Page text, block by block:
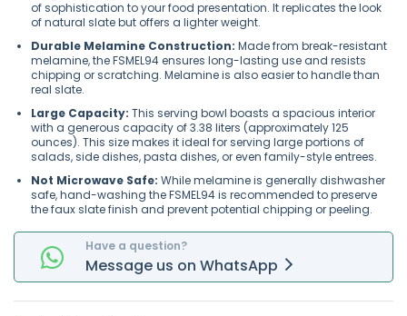
of sophistication to your food presentation. It replicates the look
of natural slate but offers a lighter weight.
Durable Melamine Construction: Made from break-resistant
melamine, the FSMEL94 ensures long-lasting use and resists
chipping or scratching. Melamine is also easier to handle than
real slate.
Large Capacity: This serving bowl boasts a spacious interior
with a generous capacity of 3.38 liters (approximately 125
ounces). This size makes it ideal for serving large portions of
salads, side dishes, pasta dishes, or even family-style entrees.
Not Microwave Safe: While melamine is generally dishwasher
safe, hand-washing the FSMEL94 is recommended to preserve
the faux slate finish and prevent potential chipping or peeling.
Have a question?
Message us on WhatsApp